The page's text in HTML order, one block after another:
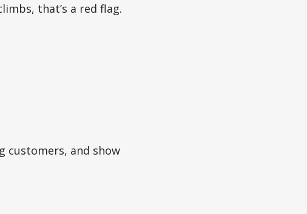
that’s a red flag.
customers, and show